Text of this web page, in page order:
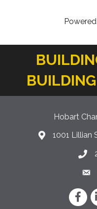
Hobart
location icon
1001 Lillian